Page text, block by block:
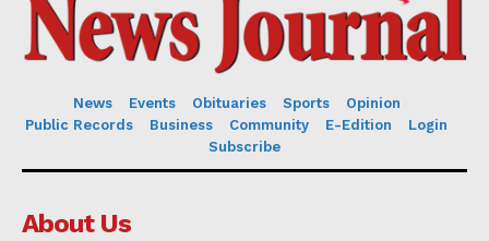
News Events Obituaries Sports
Opinion
Public Records
Business Community E-Edition
Login
Subscribe
About Us